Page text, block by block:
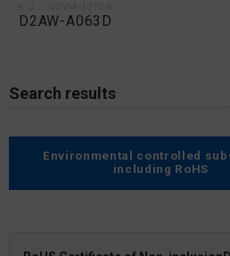
Search results
Environmental controlled
including RoHS